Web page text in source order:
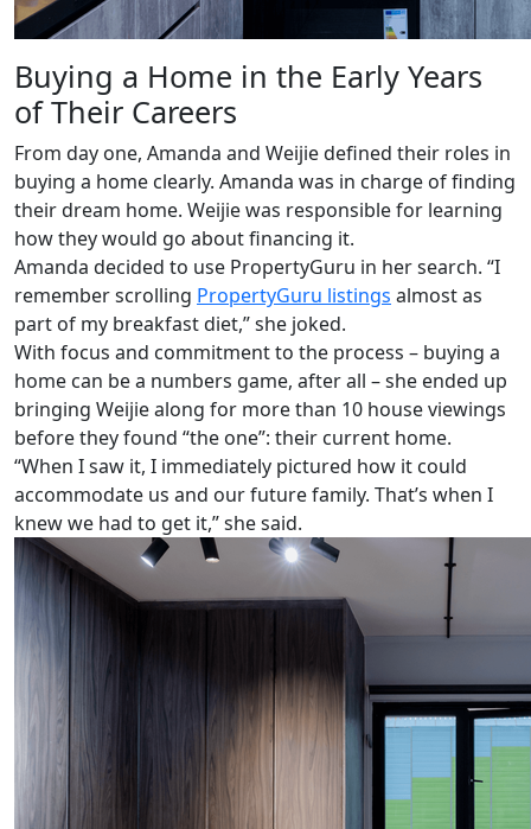
Buying a Home in the Early Years
of Their Careers
From day one, Amanda and Weijie defined their roles in
buying a home clearly. Amanda was in charge of finding
their dream home. Weijie was responsible for learning
how they would go about financing it.
Amanda decided to use PropertyGuru in her search. “I
remember scrolling PropertyGuru listings almost as
part of my breakfast diet,” she joked.
With focus and commitment to the process – buying a
home can be a numbers game, after all – she ended up
bringing Weijie along for more than 10 house viewings
before they found “the one”: their current home.
“When I saw it, I immediately pictured how it could
accommodate us and our future family. That’s when I
knew we had to get it,” she said.